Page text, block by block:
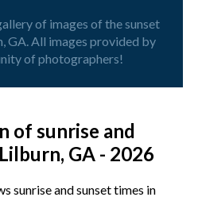
of images of the sunset
GA. All images provided by
of photographers!
of sunrise and
GA - 2026
sunrise and sunset times in